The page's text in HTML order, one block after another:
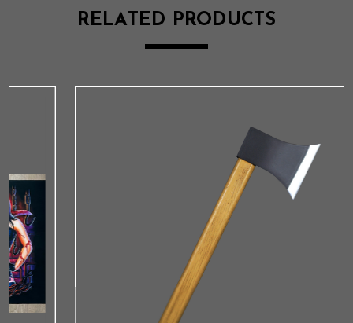
RELATED PRODUCTS